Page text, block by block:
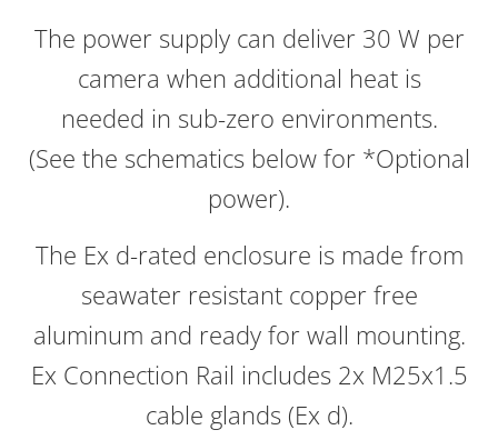
The power supply can deliver 30 W per
camera when additional heat is
needed in sub-zero environments.
(See the schematics below for *Optional
power).
The Ex d-rated enclosure is made from
seawater resistant copper free
aluminum and ready for wall mounting.
Ex Connection Rail includes 2x M25x1.5
cable glands (Ex d).